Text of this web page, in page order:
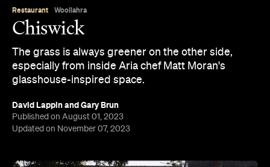
Restaurant Woollahra
Chiswick
The grass is always greener on the other side,
especially from inside Aria chef Matt Moran's
glasshouse-inspired space.
David LappinandGary Brun
Published on August 01, 2023
Updated on November 07, 2023